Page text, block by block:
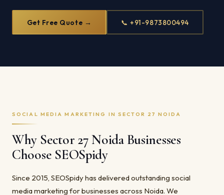
Get Free Quote → 📞 +91-9873800494
SOCIAL MEDIA MARKETING IN SECTOR 27 NOIDA
Why Sector 27 Noida Businesses
Choose SEOSpidy
Since 2015, SEOSpidy has delivered outstanding social
media marketing for businesses across Noida. We